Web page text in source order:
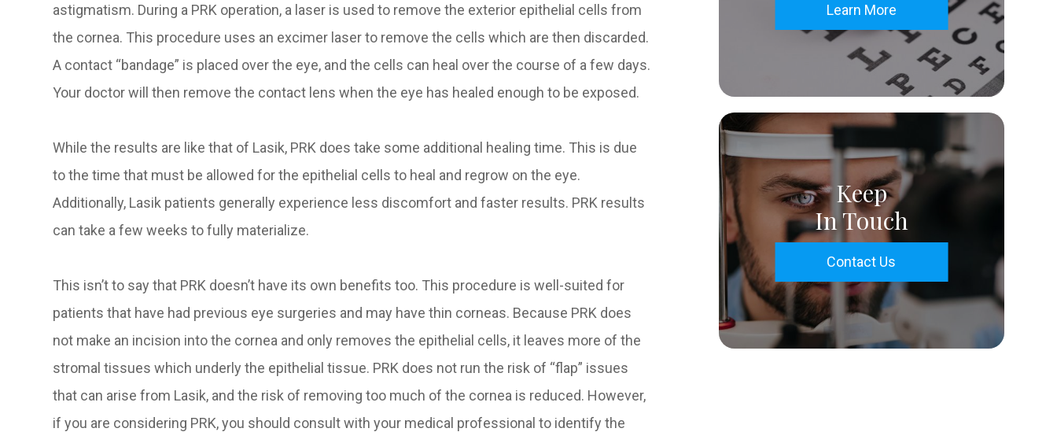
astigmatism. During a PRK operation, a laser is used to remove the exterior epithelial cells from
the cornea. This procedure uses an excimer laser to remove the cells which are then discarded.
A contact “bandage” is placed over the eye, and the cells can heal over the course of a few days.
Your doctor will then remove the contact lens when the eye has healed enough to be exposed.
While the results are like that of Lasik, PRK does take some additional healing time. This is due
to the time that must be allowed for the epithelial cells to heal and regrow on the eye.
Additionally, Lasik patients generally experience less discomfort and faster results. PRK results
can take a few weeks to fully materialize.
This isn’t to say that PRK doesn’t have its own benefits too. This procedure is well-suited for
patients that have had previous eye surgeries and may have thin corneas. Because PRK does
not make an incision into the cornea and only removes the epithelial cells, it leaves more of the
stromal tissues which underly the epithelial tissue. PRK does not run the risk of “flap” issues
that can arise from Lasik, and the risk of removing too much of the cornea is reduced. However,
if you are considering PRK, you should consult with your medical professional to identify the
Learn More
Keep
In Touch
Contact Us